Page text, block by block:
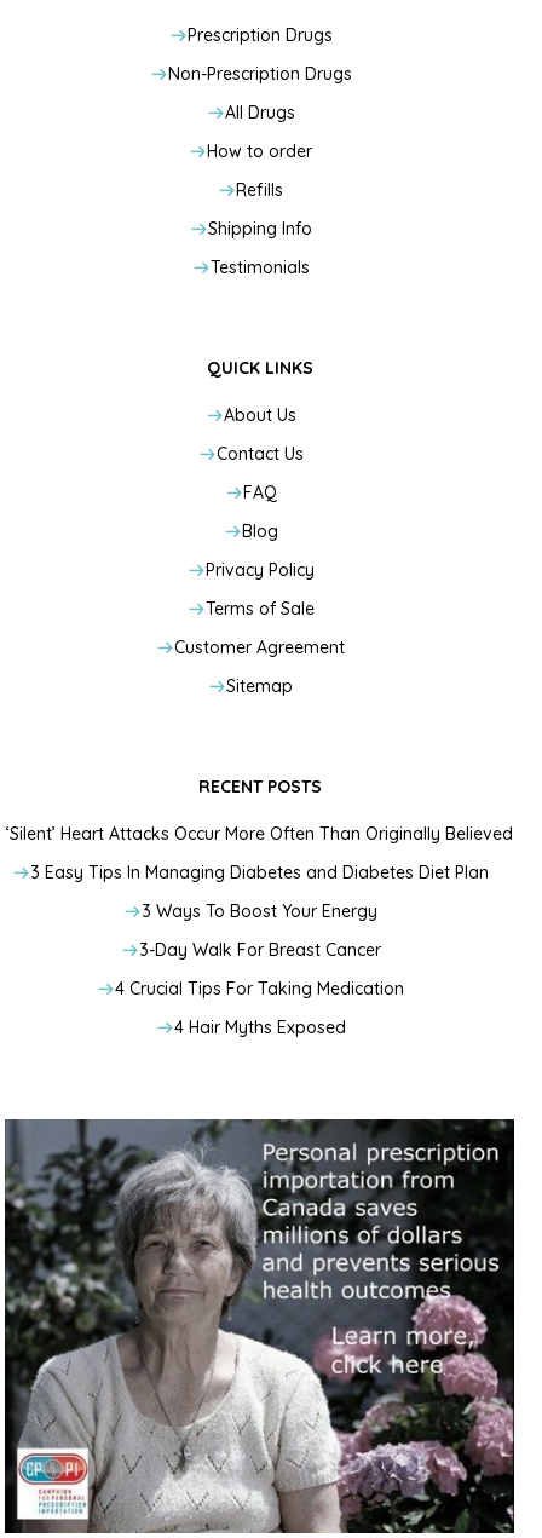
Prescription Drugs
Non-Prescription Drugs
All Drugs
How to order
Refills
Shipping Info
Testimonials
QUICK LINKS
About Us
Contact Us
FAQ
Blog
Privacy Policy
Terms of Sale
Customer Agreement
Sitemap
RECENT POSTS
‘Silent’ Heart Attacks Occur More Often Than Originally Believed
3 Easy Tips In Managing Diabetes and Diabetes Diet Plan
3 Ways To Boost Your Energy
3-Day Walk For Breast Cancer
4 Crucial Tips For Taking Medication
4 Hair Myths Exposed